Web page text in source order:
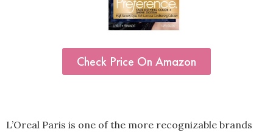
Check Price On Amazon
L’Oreal Paris is one of the more recognizable brands